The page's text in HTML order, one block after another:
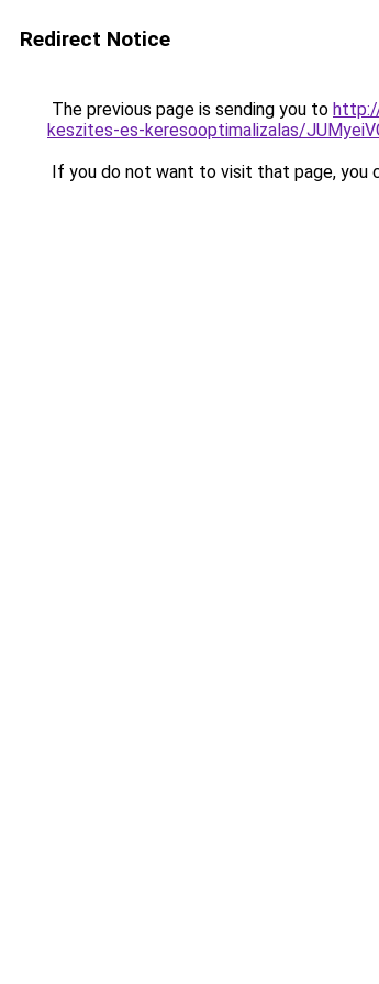
Redirect Notice
The previous page is sending you to
keszites-es-keresooptimalizalas/
If you do not want to visit that page, you